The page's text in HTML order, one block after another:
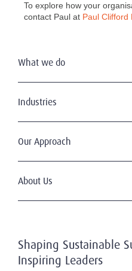
To explore how your
contact Paul at Paul Clifford
What we do
Board Appointments
Digital Leadership
Industries
Education
Health & Life Sciences
Technology & Digital
Transportation, Shipping & Logistics
Our Approach
Our Candidates
About Us
Our Team
Shaping Sustainable
Inspiring Leaders